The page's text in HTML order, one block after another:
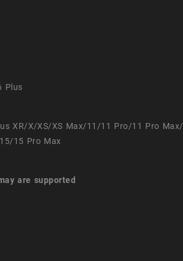
Plus
XR/X/XS/XS Max/11/11 Pro/11 Pro
15 Pro Max
are supported